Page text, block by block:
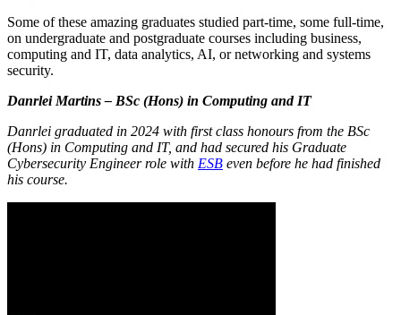
Some of these amazing graduates studied part-time, some full-time,
on undergraduate and postgraduate courses including business,
computing and IT, data analytics, AI, or networking and systems
security.
Danrlei Martins – BSc (Hons) in Computing and IT
Danrlei graduated in 2024 with first class honours from the BSc
(Hons) in Computing and IT, and had secured his Graduate
Cybersecurity Engineer role with ESB even before he had finished
his course.